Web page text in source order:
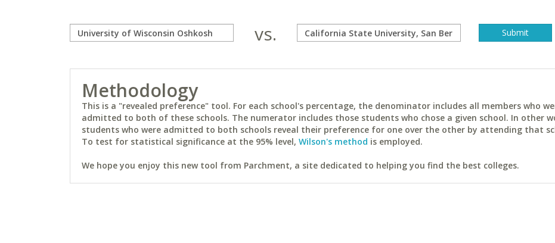
vs.
Methodology
This is a "revealed preference" tool. For each school's percentage, the denominator includes all members who
admitted to both of these schools. The numerator includes those students who chose a given school. In other
students who were admitted to both schools reveal their preference for one over the other by attending that
To test for statistical significance at the 95% level, Wilson's method is employed.
We hope you enjoy this new tool from Parchment, a site dedicated to helping you find the best colleges.